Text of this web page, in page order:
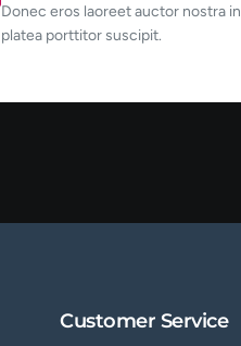
Donec eros laoreet auctor nostra in
platea porttitor suscipit.
Customer Service